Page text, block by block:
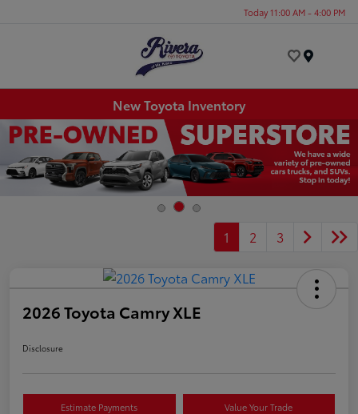
Today 11:00 AM - 4:00 PM
New Toyota Inventory
1 2 3
2026 Toyota Camry XLE
Disclosure
Estimate Payments Value Your Trade